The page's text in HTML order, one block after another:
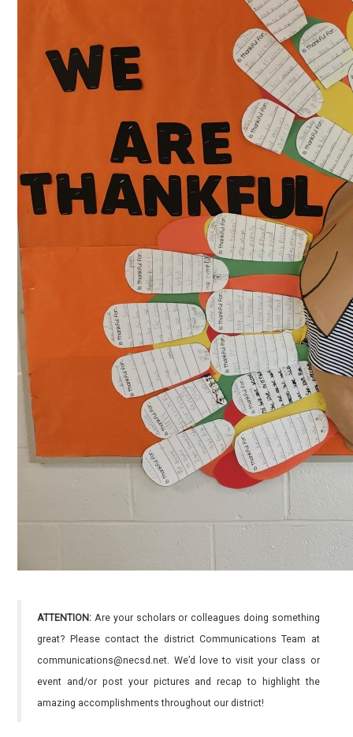
ATTENTION: Are your scholars or colleagues doing something
great? Please contact the district Communications Team at
communications@necsd.net. We’d love to visit your class or
event and/or post your pictures and recap to highlight the
amazing accomplishments throughout our district!